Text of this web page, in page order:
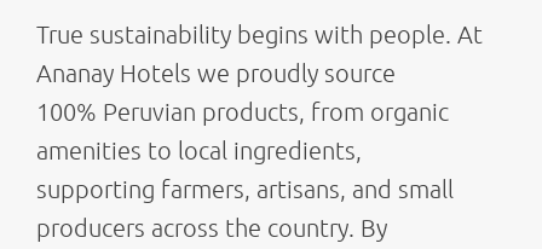
True sustainability begins with people. At
Ananay Hotels we proudly source
100% Peruvian products, from organic
amenities to local ingredients,
supporting farmers, artisans, and small
producers across the country. By